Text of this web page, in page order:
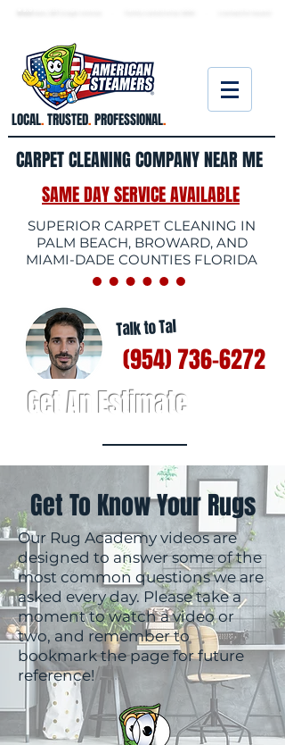
LOCAL.TRUSTED.PROFESSIONAL.
CARPET CLEANING COMPANY NEAR ME
SAME DAY SERVICE AVAILABLE
SUPERIOR CARPET CLEANING IN
PALM BEACH, BROWARD, AND
MIAMI-DADE COUNTIES FLORIDA
Talk to Tal
(954) 736-6272
Get An Estimate
Get To Know Your Rugs
Our Rug Academy videos are
designed to answer some of the
most common questions we are
asked every day. Please take a
moment to watch a video or
two, and remember to
bookmark the page for future
reference!